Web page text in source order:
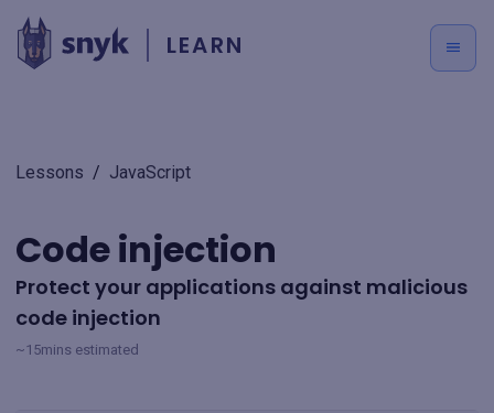
LEARN
Lessons / JavaScript
Code injection
Protect your applications against malicious
code injection
~15mins estimated